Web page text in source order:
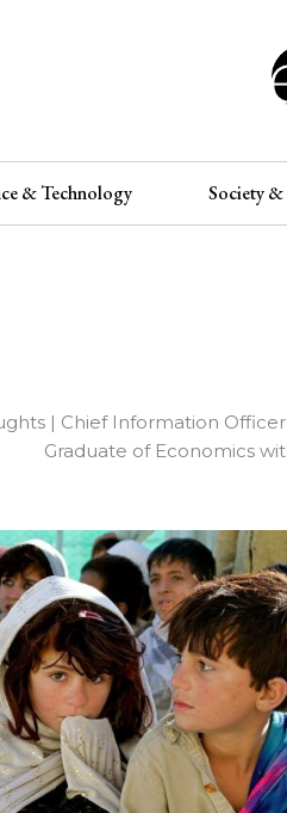
& Technology Society
| Chief Information
Graduate of Economics